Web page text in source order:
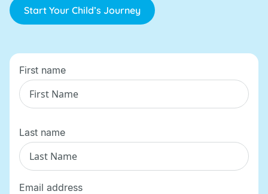
Start Your Child’s Journey
First name
Last name
Email address